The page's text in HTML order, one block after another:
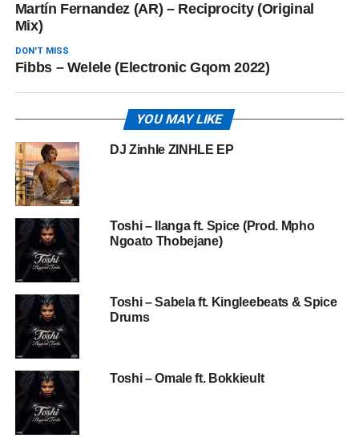
Martín Fernandez (AR) – Reciprocity (Original
Mix)
DON'T MISS
Fibbs – Welele (Electronic Gqom 2022)
YOU MAY LIKE
DJ Zinhle ZINHLE EP
Toshi – Ilanga ft. Spice (Prod. Mpho
Ngoato Thobejane)
Toshi – Sabela ft. Kingleebeats & Spice
Drums
Toshi – Omale ft. Bokkieult